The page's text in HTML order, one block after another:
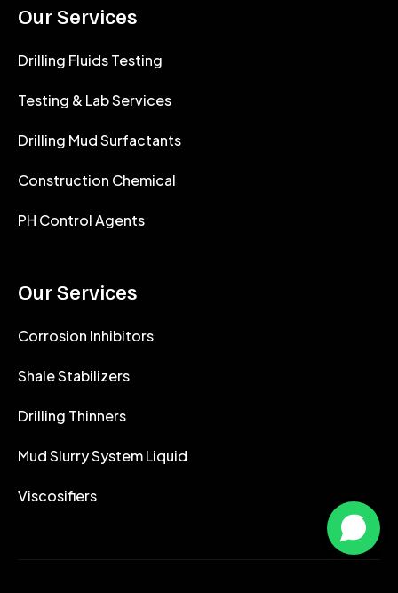
Our Services
Drilling Fluids Testing
Testing & Lab Services
Drilling Mud Surfactants
Construction Chemical
PH Control Agents
Our Services
Corrosion Inhibitors
Shale Stabilizers
Drilling Thinners
Mud Slurry System Liquid
Viscosifiers